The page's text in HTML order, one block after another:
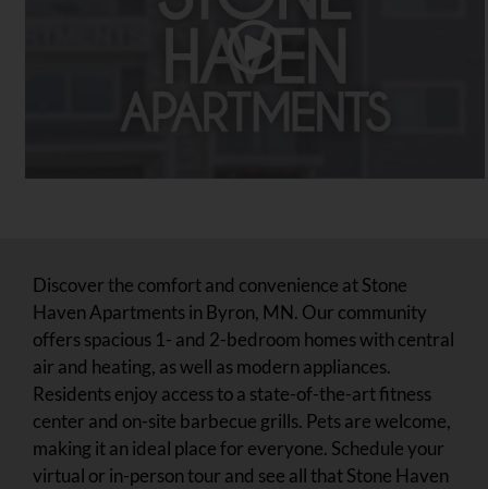
Discover the comfort and convenience at Stone
Haven Apartments in Byron, MN. Our community
offers spacious 1- and 2-bedroom homes with central
air and heating, as well as modern appliances.
Residents enjoy access to a state-of-the-art fitness
center and on-site barbecue grills. Pets are welcome,
making it an ideal place for everyone. Schedule your
virtual or in-person tour and see all that Stone Haven